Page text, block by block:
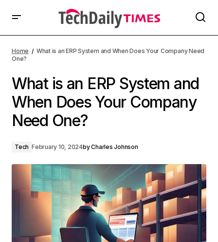
Home
What is an ERP System and When Does Your Company Need
One?
What is an ERP System and
When Does Your Company
Need One?
Tech February 10, 2024byCharles Johnson